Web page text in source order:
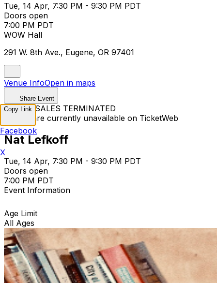
Tue, 14 Apr, 7:30 PM - 9:30 PM PDT
Doors open
7:00 PM PDT
WOW Hall
291 W. 8th Ave., Eugene, OR 97401
Venue InfoOpen in maps
Share Event
TICKET SALES TERMINATED
Tickets are currently unavailable on TicketWeb
Nat Lefkoff
Tue, 14 Apr, 7:30 PM - 9:30 PM PDT
Doors open
7:00 PM PDT
Event Information
Age Limit
All Ages
Copy Link
Facebook
X